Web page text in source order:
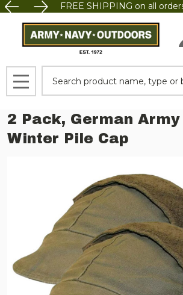
FREE SHIPPING on all
MENU
2 Pack, German Army
Winter Pile Cap